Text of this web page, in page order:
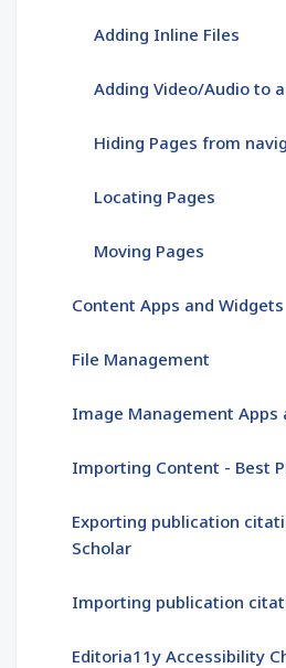
Adding Inline Files
Adding Video/Audio to
Hiding Pages from
Locating Pages
Moving Pages
Content Apps and Widgets
File Management
Image Management Apps
Importing Content - Best
Exporting publication
Scholar
Importing publication
Editoria11y Accessibility